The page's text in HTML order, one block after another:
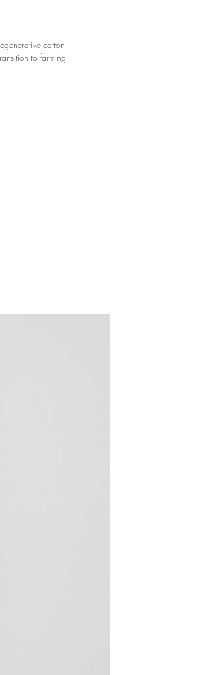
cotton
to farming